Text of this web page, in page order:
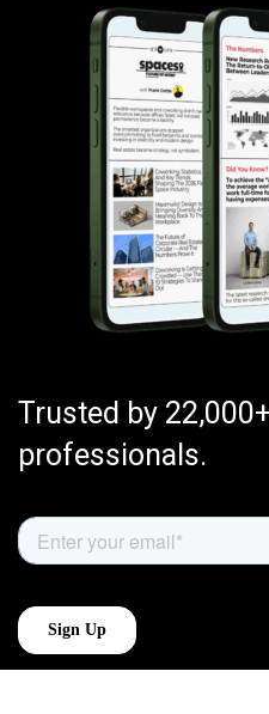
Trusted by
professionals.